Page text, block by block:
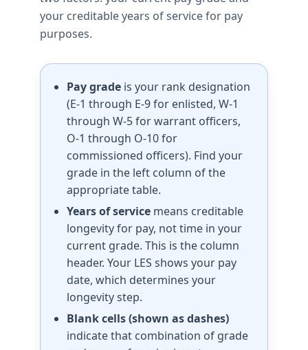
your creditable years of service for pay
purposes.
Pay grade is your rank designation
(E-1 through E-9 for enlisted, W-1
through W-5 for warrant officers,
O-1 through O-10 for
commissioned officers). Find your
grade in the left column of the
appropriate table.
Years of service means creditable
longevity for pay, not time in your
current grade. This is the column
header. Your LES shows your pay
date, which determines your
longevity step.
Blank cells (shown as dashes)
indicate that combination of grade